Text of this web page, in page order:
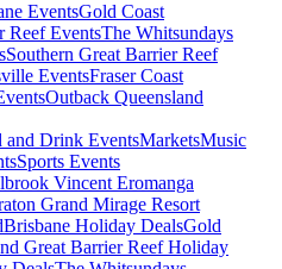
EventsGold Coast
Reef EventsThe Whitsundays
Southern Great Barrier Reef
EventsFraser Coast
Outback Queensland
and Drink EventsMarketsMusic
Sports Events
Vincent Eromanga
Grand Mirage Resort
Brisbane Holiday DealsGold
Great Barrier Reef Holiday